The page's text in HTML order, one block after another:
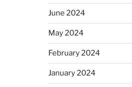
June 2024
May 2024
February 2024
January 2024